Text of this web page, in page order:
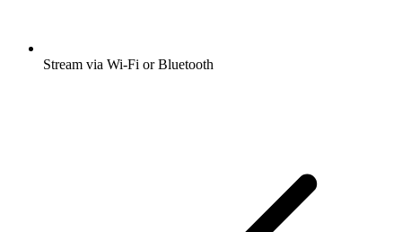
Stream via Wi-Fi or Bluetooth